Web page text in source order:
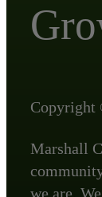
Copyright
Marshall
we are.